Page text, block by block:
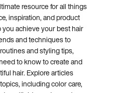
resource for all things
inspiration, and product
achieve your best hair
and techniques to
and styling tips,
to know to create and
hair. Explore articles
including color care,